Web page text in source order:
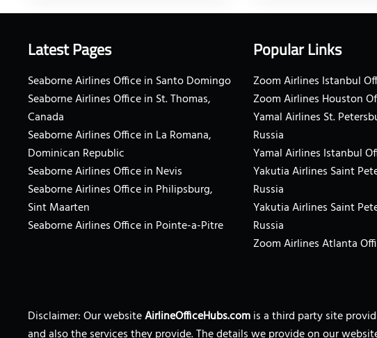
Latest Pages
Seaborne Airlines Office in Santo Domingo
Seaborne Airlines Office in St. Thomas,
Canada
Seaborne Airlines Office in La Romana,
Dominican Republic
Seaborne Airlines Office in Nevis
Seaborne Airlines Office in Philipsburg,
Sint Maarten
Seaborne Airlines Office in Pointe-a-Pitre
Popular Links
Zoom Airlines Istanbul
Zoom Airlines Houston
Yamal Airlines St.
Russia
Yamal Airlines Istanbul
Yakutia Airlines Saint
Russia
Yakutia Airlines Saint
Russia
Zoom Airlines Atlanta
Disclaimer: Our websiteAirlineOfficeHubs.comis a third party site